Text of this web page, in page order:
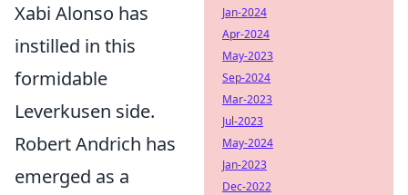
Xabi Alonso has
instilled in this
formidable
Leverkusen side.
Robert Andrich has
emerged as a
Jan-2024
Apr-2024
May-2023
Sep-2024
Mar-2023
Jul-2023
May-2024
Jan-2023
Dec-2022